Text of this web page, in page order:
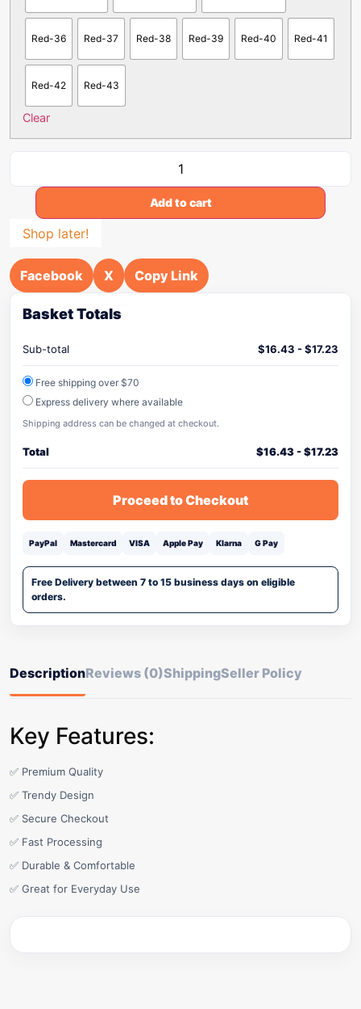
Red-36 Red-37 Red-38 Red-39 Red-40 Red-41
Red-42 Red-43
Clear
Add to cart
Shop later!
Facebook X Copy Link
Basket Totals
Sub-total $16.43 -$17.23
Free shipping over $70
Express delivery where available
Shipping address can be changed at checkout.
Total $16.43-$17.23
Proceed to Checkout
PayPal Mastercard VISA Apple Pay Klarna G Pay
Free Delivery between 7 to 15 business days on eligible
orders.
DescriptionReviews (0)ShippingSeller Policy
Key Features:
✅ Premium Quality
✅ Trendy Design
✅ Secure Checkout
✅ Fast Processing
✅ Durable & Comfortable
✅ Great for Everyday Use